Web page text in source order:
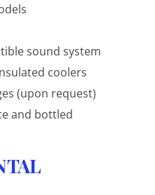
sound system
coolers
(upon request)
and bottled